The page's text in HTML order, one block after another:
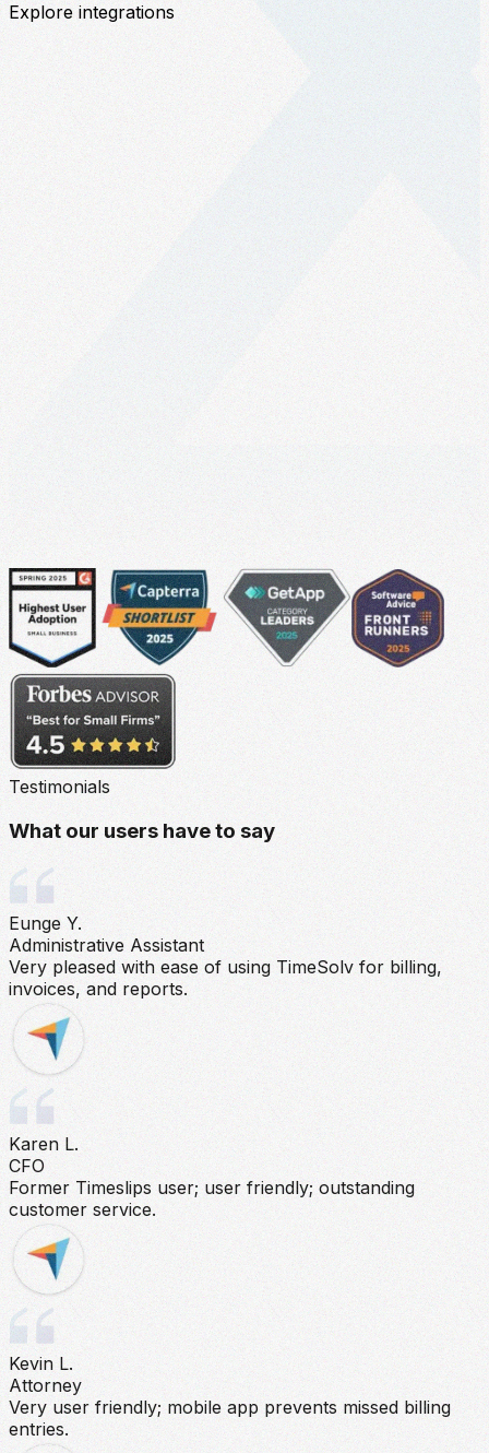
Explore integrations
Testimonials
What our users have to say
Eunge Y.
Administrative Assistant
Very pleased with ease of using TimeSolv for billing,
invoices, and reports.
Karen L.
CFO
Former Timeslips user; user friendly; outstanding
customer service.
Kevin L.
Attorney
Very user friendly; mobile app prevents missed billing
entries.